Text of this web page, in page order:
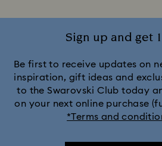
Sign up and get
Be first to receive updates on
inspiration, gift ideas and
to the Swarovski Club today
on your next online purchase
*Terms and